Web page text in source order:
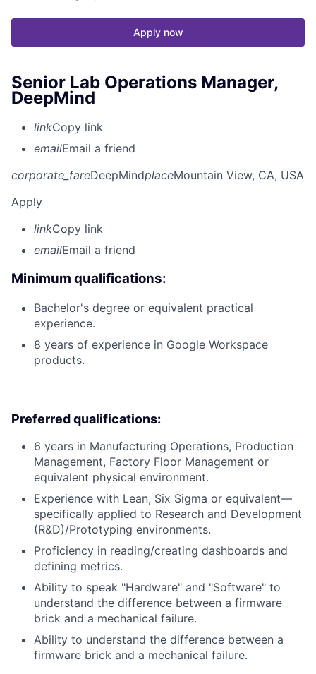
Apply now
Senior Lab Operations Manager,
DeepMind
linkCopy link
emailEmail a friend
corporate_fareDeepMindplaceMountain View, CA, USA
Apply
linkCopy link
emailEmail a friend
Minimum qualifications:
Bachelor's degree or equivalent practical
experience.
8 years of experience in Google Workspace
products.
Preferred qualifications:
6 years in Manufacturing Operations, Production
Management, Factory Floor Management or
equivalent physical environment.
Experience with Lean, Six Sigma or equivalent—
specifically applied to Research and Development
(R&D)/Prototyping environments.
Proficiency in reading/creating dashboards and
defining metrics.
Ability to speak "Hardware" and "Software" to
understand the difference between a firmware
brick and a mechanical failure.
Ability to understand the difference between a
firmware brick and a mechanical failure.